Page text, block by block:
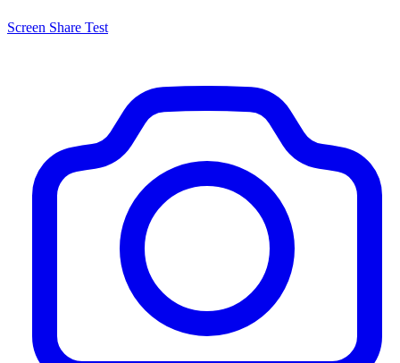
Screen Share Test